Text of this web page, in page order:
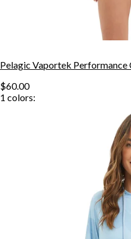
Pelagic Vaportek Performance
$60.00
1 colors: